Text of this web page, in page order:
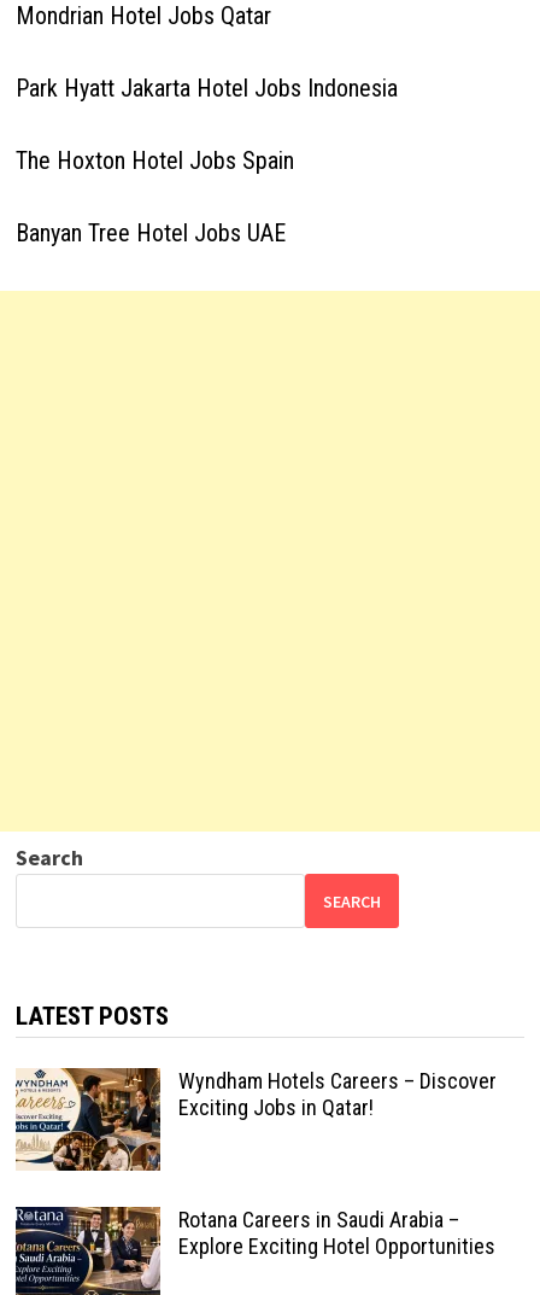
Mondrian Hotel Jobs Qatar
Park Hyatt Jakarta Hotel Jobs Indonesia
The Hoxton Hotel Jobs Spain
Banyan Tree Hotel Jobs UAE
Search
SEARCH
LATEST POSTS
Wyndham Hotels Careers – Discover
Exciting Jobs in Qatar!
Rotana Careers in Saudi Arabia –
Explore Exciting Hotel Opportunities